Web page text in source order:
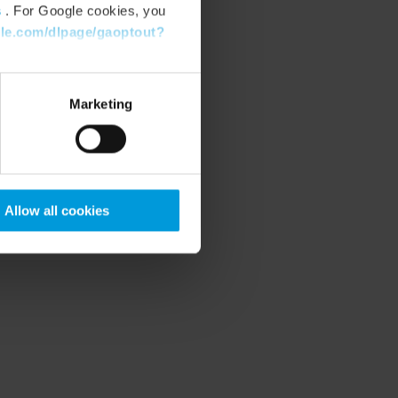
. For Google cookies, you
dlpage/gaoptout?
Marketing
Allow all cookies